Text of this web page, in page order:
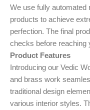
We use fully automated
products to achieve
perfection. The final
checks before reaching
Product Features
Introducing our Vedic
and brass work
traditional design
various interior styles.